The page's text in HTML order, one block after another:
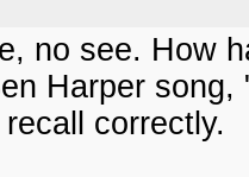
no see. How
Harper
correctly.